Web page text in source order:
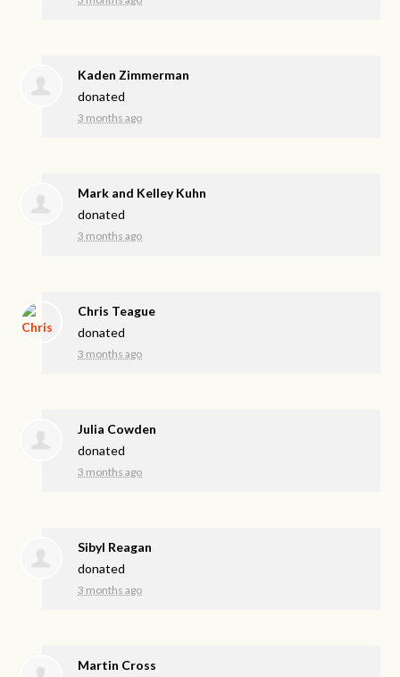
Kaden Zimmerman
donated
3 months ago
Mark and Kelley Kuhn
donated
3 months ago
Chris Teague
donated
3 months ago
Julia Cowden
donated
3 months ago
Sibyl Reagan
donated
3 months ago
Martin Cross